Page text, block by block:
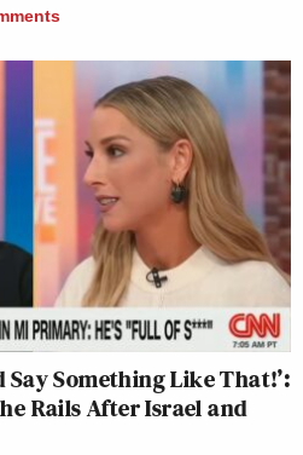
Say Something Like That!’:
Rails After Israel and